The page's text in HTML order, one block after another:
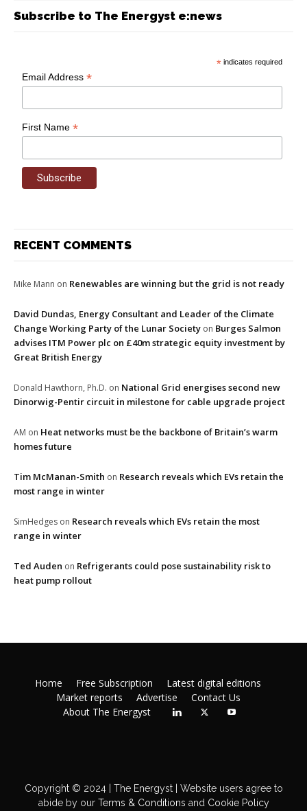
Subscribe to The Energyst e:news
* indicates required
Email Address*
First Name*
RECENT COMMENTS
Mike Mann on Renewables are winning but the grid is not ready
David Dundas, Energy Consultant and Leader of the Climate
Change Working Party of the Lunar Society on Burges Salmon
advises ITM Power plc on £40m strategic equity investment by
Great British Energy
Donald Hawthorn, Ph.D. on National Grid energises second new
Dinorwig-Pentir circuit in milestone for cable upgrade project
AM on Heat networks must be the backbone of Britain’s warm
homes future
Tim McManan-Smith on Research reveals which EVs retain the
most range in winter
SimHedges on Research reveals which EVs retain the most
range in winter
Ted Auden on Refrigerants could pose sustainability risk to
heat pump rollout
Home Free Subscription
Latest digital editions
Market reports
Advertise
Contact Us
About The Energyst
Copyright © 2024 | The Energyst | Website users agree to
abide by ourTerms & Conditions and Cookie Policy